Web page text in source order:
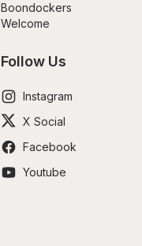
Boondockers
Welcome
Follow Us
Instagram
X Social
Facebook
Youtube